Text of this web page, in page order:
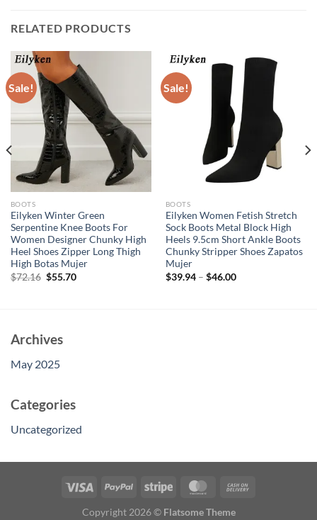
RELATED PRODUCTS
Sale!
BOOTS
Eilyken Winter Green
Serpentine Knee Boots For
Women Designer Chunky High
Heel Shoes Zipper Long Thigh
High Botas Mujer
$72.16 Original
price
$55.70Current
Sale!
BOOTS
Eilyken Women Fetish Stretch
Sock Boots Metal Block High
Heels 9.5cm Short Ankle Boots
Chunky Stripper Shoes Zapatos
Mujer
$39.94– $46.00
Archives
May 2025
Categories
Uncategorized
Copyright 2026 © Flatsome Theme